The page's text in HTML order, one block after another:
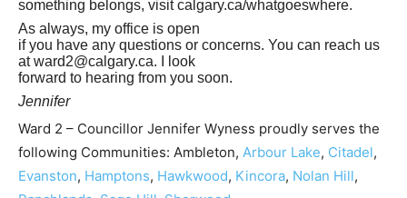
something belongs, visit calgary.ca/whatgoeswhere.
As always, my office is open
if you have any questions or concerns. You can reach us
atward2@calgary.ca. I look
forward to hearing from you soon.
Jennifer
Ward 2 – Councillor Jennifer Wyness proudly serves the
following Communities: Ambleton, Arbour Lake, Citadel,
Evanston, Hamptons, Hawkwood, Kincora, Nolan Hill,